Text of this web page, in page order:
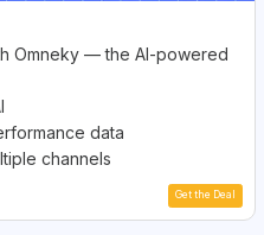
Omneky — the AI-powered
data
channels
Get the Deal